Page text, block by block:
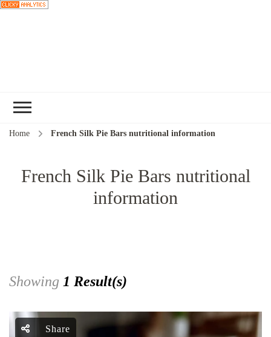
Home French Silk Pie Bars nutritional information
French Silk Pie Bars nutritional
information
Showing 1 Result(s)
Share